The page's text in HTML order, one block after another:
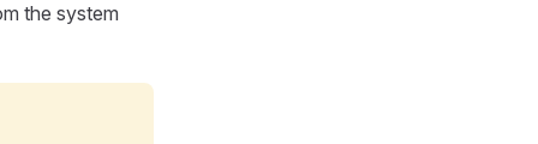
the system